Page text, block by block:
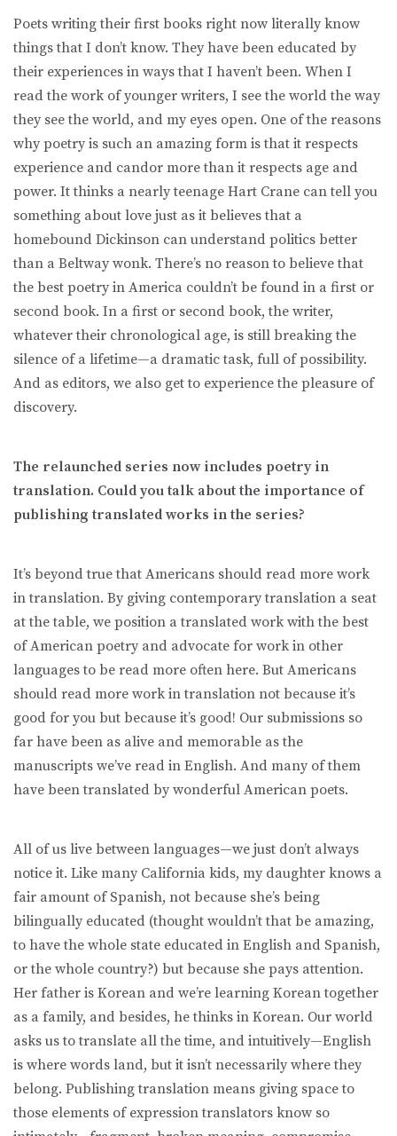
Poets writing their first books right now literally know
things that I don’t know. They have been educated by
their experiences in ways that I haven’t been. When I
read the work of younger writers, I see the world the way
they see the world, and my eyes open. One of the reasons
why poetry is such an amazing form is that it respects
experience and candor more than it respects age and
power. It thinks a nearly teenage Hart Crane can tell you
something about love just as it believes that a
homebound Dickinson can understand politics better
than a Beltway wonk. There’s no reason to believe that
the best poetry in America couldn’t be found in a first or
second book. In a first or second book, the writer,
whatever their chronological age, is still breaking the
silence of a lifetime—a dramatic task, full of possibility.
And as editors, we also get to experience the pleasure of
discovery.
The relaunched series now includes poetry in
translation. Could you talk about the importance of
publishing translated works in the series?
It’s beyond true that Americans should read more work
in translation. By giving contemporary translation a seat
at the table, we position a translated work with the best
of American poetry and advocate for work in other
languages to be read more often here. But Americans
should read more work in translation not because it’s
good for you but because it’s good! Our submissions so
far have been as alive and memorable as the
manuscripts we’ve read in English. And many of them
have been translated by wonderful American poets.
All of us live between languages—we just don’t always
notice it. Like many California kids, my daughter knows a
fair amount of Spanish, not because she’s being
bilingually educated (thought wouldn’t that be amazing,
to have the whole state educated in English and Spanish,
or the whole country?) but because she pays attention.
Her father is Korean and we’re learning Korean together
as a family, and besides, he thinks in Korean. Our world
asks us to translate all the time, and intuitively—English
is where words land, but it isn’t necessarily where they
belong. Publishing translation means giving space to
those elements of expression translators know so